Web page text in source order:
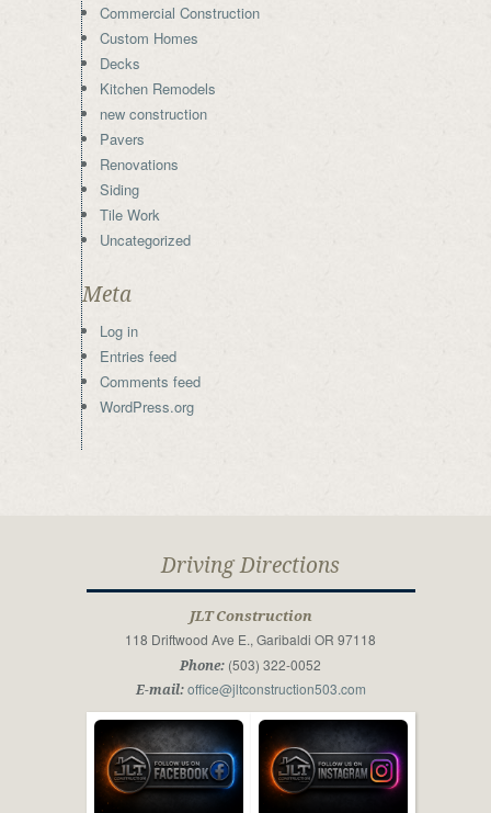
Commercial Construction
Custom Homes
Decks
Kitchen Remodels
new construction
Pavers
Renovations
Siding
Tile Work
Uncategorized
Meta
Log in
Entries feed
Comments feed
WordPress.org
Driving Directions
JLT Construction
118 Driftwood Ave E., Garibaldi OR 97118
Phone: (503) 322-0052
E-mail: office@jltconstruction503.com